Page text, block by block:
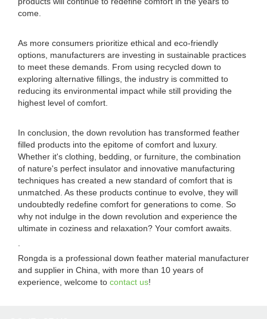
come.
As more consumers prioritize ethical and eco-friendly
options, manufacturers are investing in sustainable practices
to meet these demands. From using recycled down to
exploring alternative fillings, the industry is committed to
reducing its environmental impact while still providing the
highest level of comfort.
In conclusion, the down revolution has transformed feather
filled products into the epitome of comfort and luxury.
Whether it's clothing, bedding, or furniture, the combination
of nature's perfect insulator and innovative manufacturing
techniques has created a new standard of comfort that is
unmatched. As these products continue to evolve, they will
undoubtedly redefine comfort for generations to come. So
why not indulge in the down revolution and experience the
ultimate in coziness and relaxation? Your comfort awaits.
Rongda is a professional down feather material manufacturer
and supplier in China, with more than 10 years of
experience, welcome to contact us!